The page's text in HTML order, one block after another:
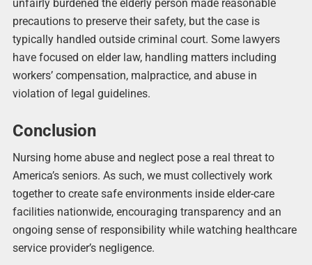
unfairly burdened the elderly person made reasonable
precautions to preserve their safety, but the case is
typically handled outside criminal court. Some lawyers
have focused on elder law, handling matters including
workers’ compensation, malpractice, and abuse in
violation of legal guidelines.
Conclusion
Nursing home abuse and neglect pose a real threat to
America’s seniors. As such, we must collectively work
together to create safe environments inside elder-care
facilities nationwide, encouraging transparency and an
ongoing sense of responsibility while watching healthcare
service provider’s negligence.